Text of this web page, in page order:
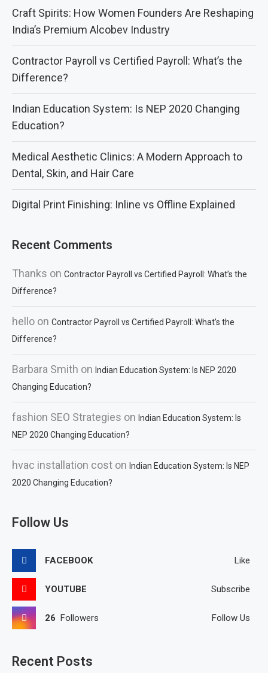
Craft Spirits: How Women Founders Are Reshaping
India’s Premium Alcobev Industry
Contractor Payroll vs Certified Payroll: What’s the
Difference?
Indian Education System: Is NEP 2020 Changing
Education?
Medical Aesthetic Clinics: A Modern Approach to
Dental, Skin, and Hair Care
Digital Print Finishing: Inline vs Offline Explained
Recent Comments
Thanks on Contractor Payroll vs Certified Payroll: What’s the
Difference?
hello on Contractor Payroll vs Certified Payroll: What’s the
Difference?
Barbara Smith on Indian Education System: Is NEP 2020
Changing Education?
fashion SEO Strategies on Indian Education System: Is
NEP 2020 Changing Education?
hvac installation cost on Indian Education System: Is NEP
2020 Changing Education?
Follow Us
FACEBOOK Like
YOUTUBE Subscribe
26 Followers Follow Us
Recent Posts